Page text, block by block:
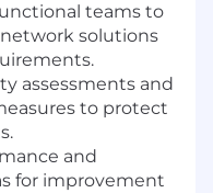
teams to
solutions
assessments and
to protect
and
for improvement